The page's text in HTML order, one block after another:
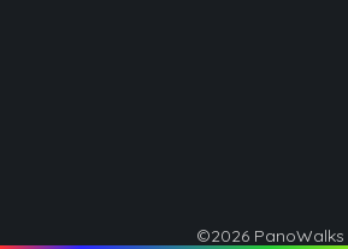
©2026 PanoWalks